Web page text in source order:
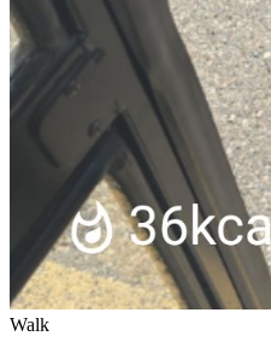
Walk